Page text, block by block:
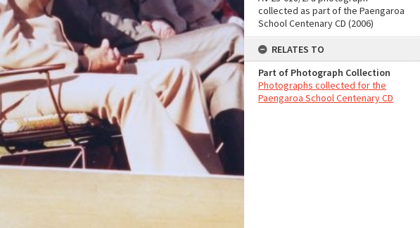
collected as part of the Paengaroa
School Centenary CD (2006)
RELATES TO
Part of Photograph Collection
Photographs collected for the
Paengaroa School Centenary CD